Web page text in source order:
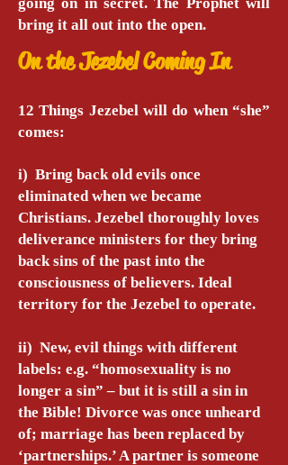
bring it all out into the open.
On the Jezebel Coming In
12 Things Jezebel will do when “she”
comes:
i) Bring back old evils once
eliminated when we became
Christians. Jezebel thoroughly loves
deliverance ministers for they bring
back sins of the past into the
consciousness of believers. Ideal
territory for the Jezebel to operate.
ii) New, evil things with different
labels: e.g. “homosexuality is no
longer a sin” – but it is still a sin in
the Bible! Divorce was once unheard
of; marriage has been replaced by
‘partnerships.’ A partner is someone